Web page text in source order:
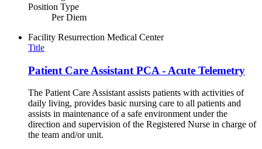
Position Type
Per Diem
Facility Resurrection Medical Center
Title
Patient Care Assistant PCA - Acute Telemetry
The Patient Care Assistant assists patients with activities of
daily living, provides basic nursing care to all patients and
assists in maintenance of a safe environment under the
direction and supervision of the Registered Nurse in charge of
the team and/or unit.